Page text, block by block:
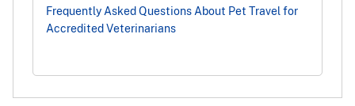
Frequently Asked Questions About Pet Travel for
Accredited Veterinarians